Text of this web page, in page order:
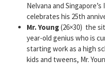
Nelvana and
celebrates his 25th
Mr. Young(26×30) the
year-old genius who is
starting work as a high
kids and tweens, Mr.